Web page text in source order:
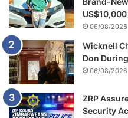
06/08/2026
Wicknell
Don
06/08/2026
ZRP
Security